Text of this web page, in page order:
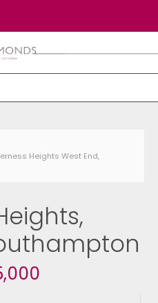
Heights West End,